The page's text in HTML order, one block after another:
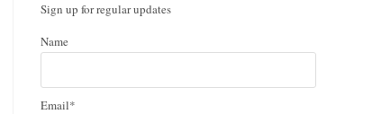
Sign up for regular updates
Name
Email*